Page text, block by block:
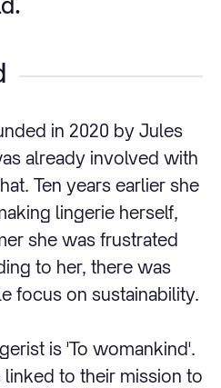
in 2020 by Jules
already involved with
Ten years earlier she
lingerie herself,
she was frustrated
to her, there was
focus on sustainability.
is 'To womankind'.
to their mission to